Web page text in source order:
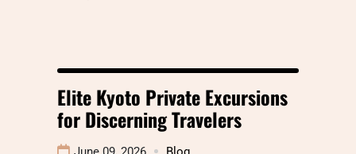
Elite Kyoto Private Excursions
for Discerning Travelers